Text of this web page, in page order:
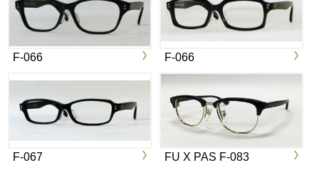
F-066 F-066
F-067 FU X PAS F-083